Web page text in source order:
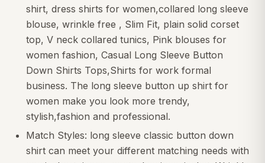
shirt, dress shirts for women,collared long sleeve
blouse, wrinkle free , Slim Fit, plain solid corset
top, V neck collared tunics, Pink blouses for
women fashion, Casual Long Sleeve Button
Down Shirts Tops,Shirts for work formal
business. The long sleeve button up shirt for
women make you look more trendy,
stylish,fashion and professional.
Match Styles: long sleeve classic button down
shirt can meet your different matching needs with